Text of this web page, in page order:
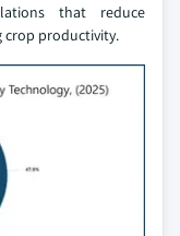
that reduce
productivity.